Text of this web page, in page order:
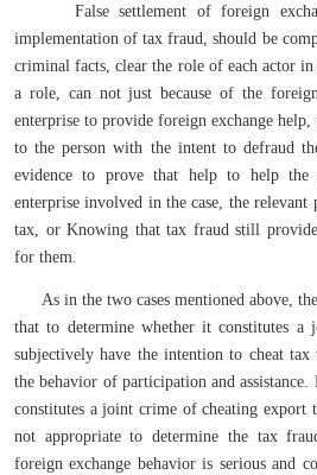
False settlement of foreign
implementation of tax fraud, should be
criminal facts, clear the role of each actor
a role, can not just because of the
enterprise to provide foreign exchange
to the person with the intent to defraud
evidence to prove that help to help the
enterprise involved in the case, the relevant
tax, or Knowing that tax fraud still
for them.
As in the two cases mentioned above,
that to determine whether it constitutes a
subjectively have the intention to cheat tax
the behavior of participation and
constitutes a joint crime of cheating export
not appropriate to determine the tax
foreign exchange behavior is serious and